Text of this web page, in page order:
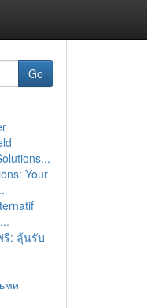
Go
Your
รี: ลุ้นรับ